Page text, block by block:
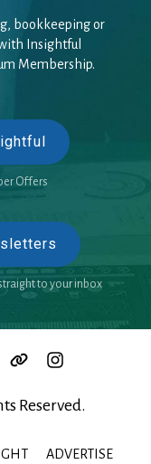
bookkeeping or
Insightful
Membership.
Offers
to your inbox
Reserved.
ADVERTISE